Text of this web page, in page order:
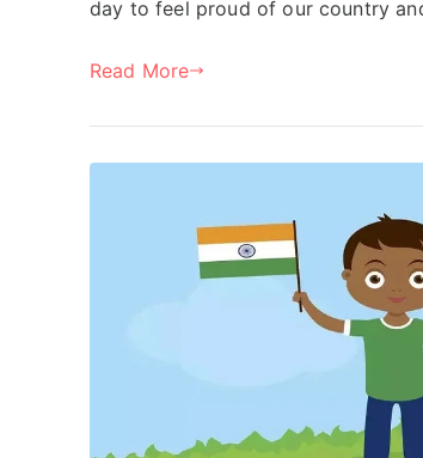
day to feel proud of our country
Read More